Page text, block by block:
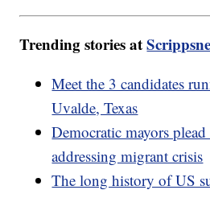
Trending stories at
Meet the 3 candidates
Uvalde, Texas
Democratic mayors
addressing migrant crisis
The long history of US